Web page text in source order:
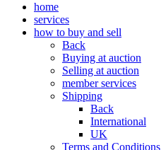
home
services
how to buy and sell
Back
Buying at auction
Selling at auction
member services
Shipping
Back
International
UK
Terms and Conditions